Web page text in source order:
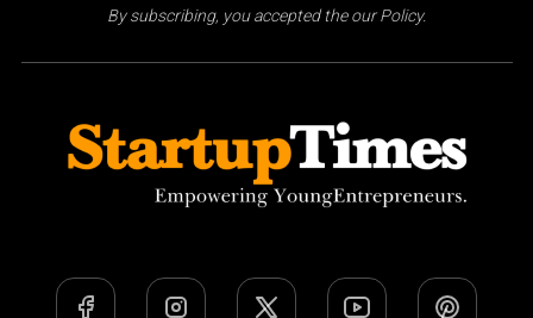
By subscribing, you accepted the our Policy.